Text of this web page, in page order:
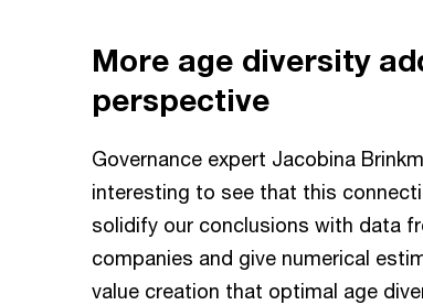
More age diversity
perspective
Governance expert Jacobina
interesting to see that this
solidify our conclusions with data
companies and give numerical
value creation that optimal age